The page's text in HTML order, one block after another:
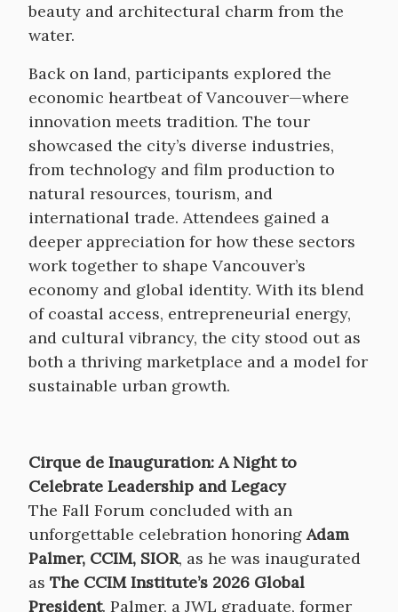
beauty and architectural charm from the
water.
Back on land, participants explored the
economic heartbeat of Vancouver—where
innovation meets tradition. The tour
showcased the city’s diverse industries,
from technology and film production to
natural resources, tourism, and
international trade. Attendees gained a
deeper appreciation for how these sectors
work together to shape Vancouver’s
economy and global identity. With its blend
of coastal access, entrepreneurial energy,
and cultural vibrancy, the city stood out as
both a thriving marketplace and a model for
sustainable urban growth.
Cirque de Inauguration: A Night to
Celebrate Leadership and Legacy
The Fall Forum concluded with an
unforgettable celebration honoring Adam
Palmer, CCIM, SIOR, as he was inaugurated
as The CCIM Institute’s 2026 Global
President. Palmer, a JWL graduate, former